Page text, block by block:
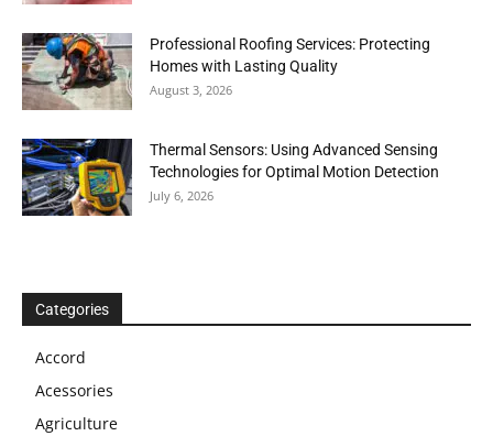
Professional Roofing Services: Protecting
Homes with Lasting Quality
August 3, 2026
Thermal Sensors: Using Advanced Sensing
Technologies for Optimal Motion Detection
July 6, 2026
Categories
Accord
Acessories
Agriculture